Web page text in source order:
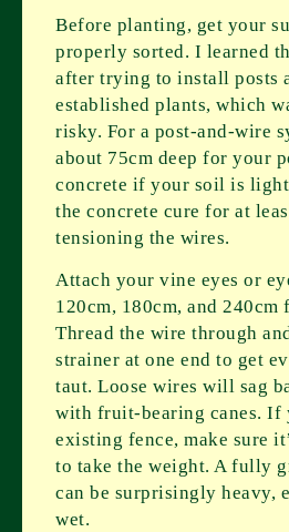
Before planting, get your
properly sorted. I learned
after trying to install posts
established plants, which
risky. For a post-and-wire
about 75cm deep for your
concrete if your soil is
the concrete cure for at
tensioning the wires.
Attach your vine eyes or
120cm, 180cm, and
Thread the wire through
strainer at one end to get
taut. Loose wires will sag
with fruit-bearing canes. If
existing fence, make sure
to take the weight. A fully
can be surprisingly heavy,
wet.